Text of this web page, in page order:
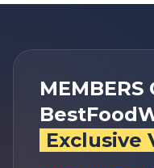
MEMBERS
Exclusive